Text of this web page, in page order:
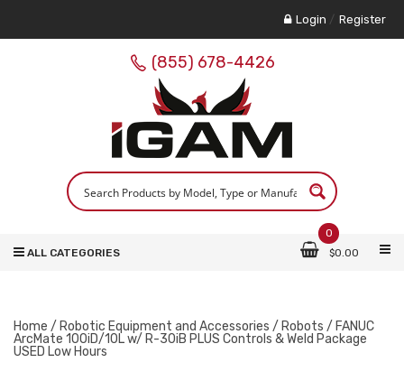
Login / Register
(855) 678-4426
0
$0.00
ALL CATEGORIES
Home / Robotic Equipment and Accessories / Robots / FANUC
ArcMate 100iD/10L w/ R-30iB PLUS Controls & Weld Package
USED Low Hours